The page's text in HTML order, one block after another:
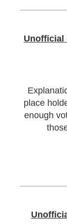
Unofficial
place
enough